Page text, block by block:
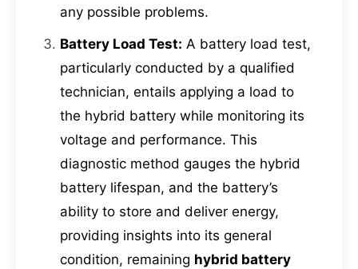
any possible problems.
Battery Load Test: A battery load test,
particularly conducted by a qualified
technician, entails applying a load to
the hybrid battery while monitoring its
voltage and performance. This
diagnostic method gauges the hybrid
battery lifespan, and the battery’s
ability to store and deliver energy,
providing insights into its general
condition, remaining hybrid battery